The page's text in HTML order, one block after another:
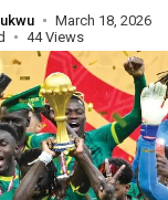
March 18, 2026
44 Views